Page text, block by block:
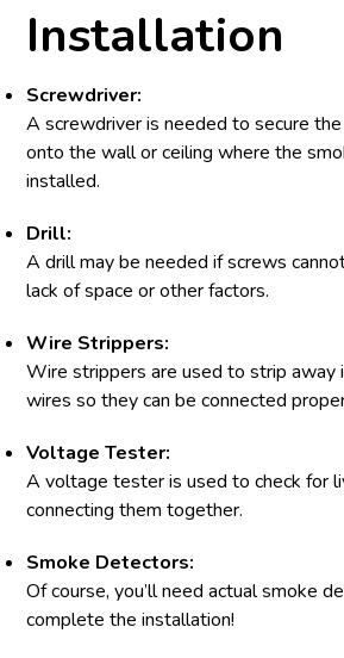
Installation
Screwdriver:
A screwdriver is needed to secure
onto the wall or ceiling where the
installed.
Drill:
A drill may be needed if screws
lack of space or other factors.
Wire Strippers:
Wire strippers are used to strip away
wires so they can be connected
Voltage Tester:
A voltage tester is used to check for
connecting them together.
Smoke Detectors:
Of course, you’ll need actual smoke
complete the installation!